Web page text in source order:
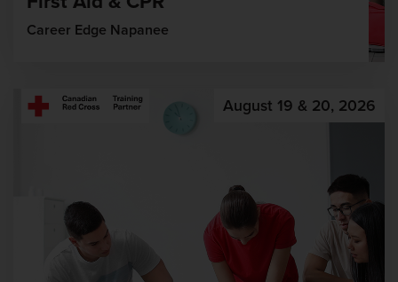
Career Edge Napanee
August 19 & 20, 2026